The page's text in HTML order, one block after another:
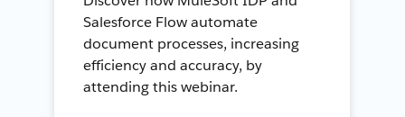
Salesforce Flow automate
document processes, increasing
efficiency and accuracy, by
attending this webinar.